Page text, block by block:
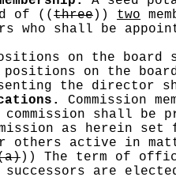
of
(( three)) two
who shall be
on the board
on the
the director
Commission
commission shall
as herein
others active in
))
The term of
are